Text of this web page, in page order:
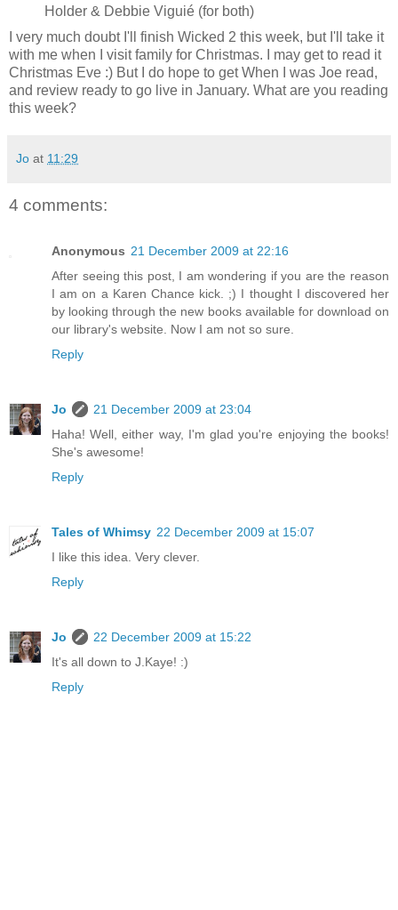
Holder & Debbie Viguié (for both)
I very much doubt I'll finish Wicked 2 this week, but I'll take it
with me when I visit family for Christmas. I may get to read it
Christmas Eve :) But I do hope to get When I was Joe read,
and review ready to go live in January. What are you reading
this week?
Jo at 11:29
4 comments:
Anonymous 21 December 2009 at 22:16
After seeing this post, I am wondering if you are the reason
I am on a Karen Chance kick. ;) I thought I discovered her
by looking through the new books available for download on
our library's website. Now I am not so sure.
Reply
Jo
21 December 2009 at 23:04
Haha! Well, either way, I'm glad you're enjoying the books!
She's awesome!
Reply
Tales of Whimsy 22 December 2009 at 15:07
I like this idea. Very clever.
Reply
Jo
22 December 2009 at 15:22
It's all down to J.Kaye! :)
Reply